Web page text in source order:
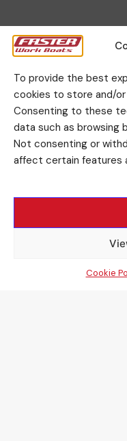
To provide the best
cookies to store and/
Consenting to these
data such as browsing
Not consenting or
affect certain features
Cookie
Gallery